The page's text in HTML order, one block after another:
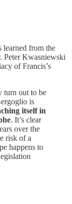
learned from the
Peter Kwasniewski
of Francis’s
turn out to be
is
itself in
. It’s clear
over the
risk of a
happens to